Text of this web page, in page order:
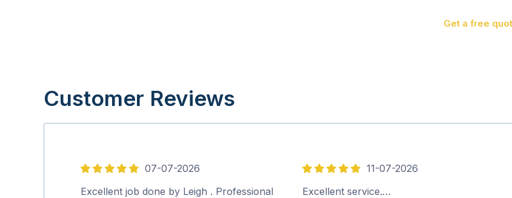
Get a free
Customer Reviews
5
out
07-07-2026
Excellent job done by Leigh . Professional
5
out
11-07-2026
Excellent service.…